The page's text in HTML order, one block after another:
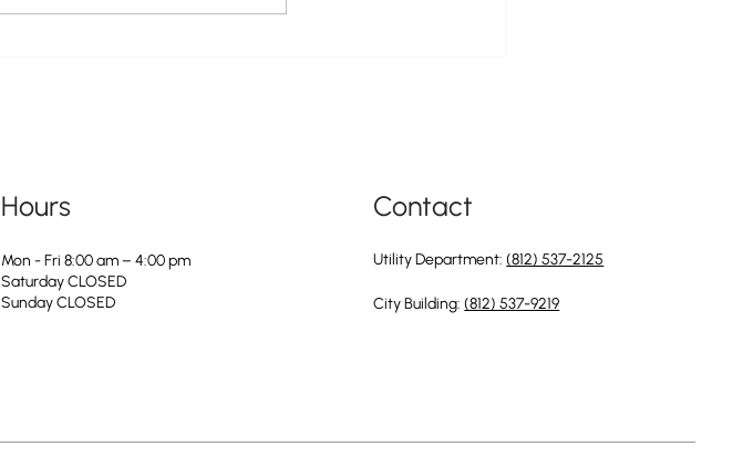
Hours
Mon - Fri 8:00 am – 4:00 pm
Saturday CLOSED
​Sunday CLOSED
Contact
Utility Department:(812) 537-2125
City Building:(812) 537-9219